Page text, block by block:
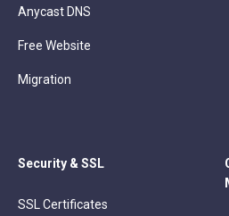
Anycast DNS
Free Website
Migration
Security & SSL
SSL Certificates